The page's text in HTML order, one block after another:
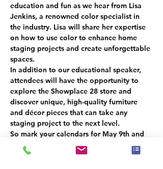
education and fun as we hear from Lisa
Jenkins, a renowned color specialist in
the industry. Lisa will share her expertise
on how to use color to enhance home
staging projects and create unforgettable
spaces.
In addition to our educational speaker,
attendees will have the opportunity to
explore the Showplace 28 store and
discover unique, high-quality furniture
and décor pieces that can take any
staging project to the next level.
So mark your calendars for May 9th and
don't miss out on this exciting event! We
can't wait to see you there.